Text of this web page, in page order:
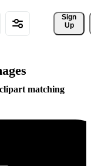
Sign
Up
matching